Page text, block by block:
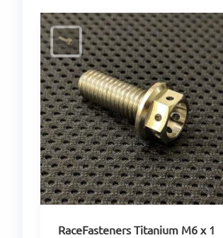
RaceFasteners Titanium M6 x 1